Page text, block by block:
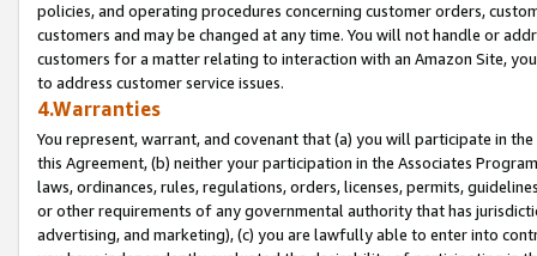
policies, and operating procedures concerning customer orders,
customers and may be changed at any time. You will not handle or
customers for a matter relating to interaction with an Amazon Site,
to address customer service issues.
4.Warranties
You represent, warrant, and covenant that (a) you will participate in
this Agreement, (b) neither your participation in the Associates
laws, ordinances, rules, regulations, orders, licenses, permits,
or other requirements of any governmental authority that has
advertising, and marketing), (c) you are lawfully able to enter into